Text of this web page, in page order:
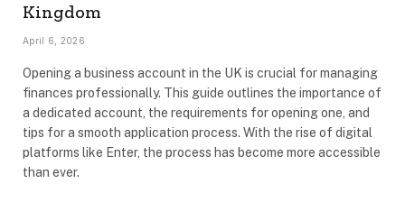
Kingdom
April 6, 2026
Opening a business account in the UK is crucial for managing
finances professionally. This guide outlines the importance of
a dedicated account, the requirements for opening one, and
tips for a smooth application process. With the rise of digital
platforms like Enter, the process has become more accessible
than ever.